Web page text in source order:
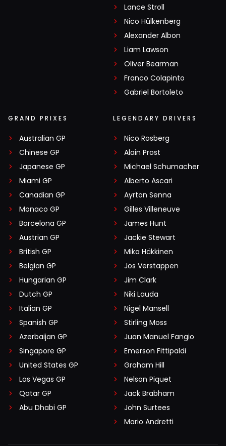
Lance Stroll
Nico Hülkenberg
Alexander Albon
Liam Lawson
Oliver Bearman
Franco Colapinto
Gabriel Bortoleto
GRAND PRIXES
Australian GP
Chinese GP
Japanese GP
Miami GP
Canadian GP
Monaco GP
Barcelona GP
Austrian GP
British GP
Belgian GP
Hungarian GP
Dutch GP
Italian GP
Spanish GP
Azerbaijan GP
Singapore GP
United States GP
Las Vegas GP
Qatar GP
Abu Dhabi GP
LEGENDARY DRIVERS
Nico Rosberg
Alain Prost
Michael Schumacher
Alberto Ascari
Ayrton Senna
Gilles Villeneuve
James Hunt
Jackie Stewart
Mika Häkkinen
Jos Verstappen
Jim Clark
Niki Lauda
Nigel Mansell
Stirling Moss
Juan Manuel Fangio
Emerson Fittipaldi
Graham Hill
Nelson Piquet
Jack Brabham
John Surtees
Mario Andretti